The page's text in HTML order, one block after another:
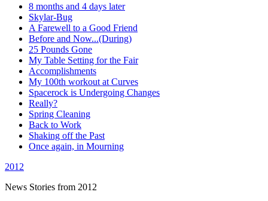
8 months and 4 days later
Skylar-Bug
A Farewell to a Good Friend
Before and Now...(During)
25 Pounds Gone
My Table Setting for the Fair
Accomplishments
My 100th workout at Curves
Spacerock is Undergoing Changes
Really?
Spring Cleaning
Back to Work
Shaking off the Past
Once again, in Mourning
2012
News Stories from 2012